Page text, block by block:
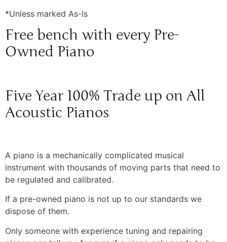
*Unless marked As-Is
Free bench with every Pre-
Owned Piano
Five Year 100% Trade up on All
Acoustic Pianos
A piano is a mechanically complicated musical
instrument with thousands of moving parts that need to
be regulated and calibrated.
If a pre-owned piano is not up to our standards we
dispose of them.
Only someone with experience tuning and repairing